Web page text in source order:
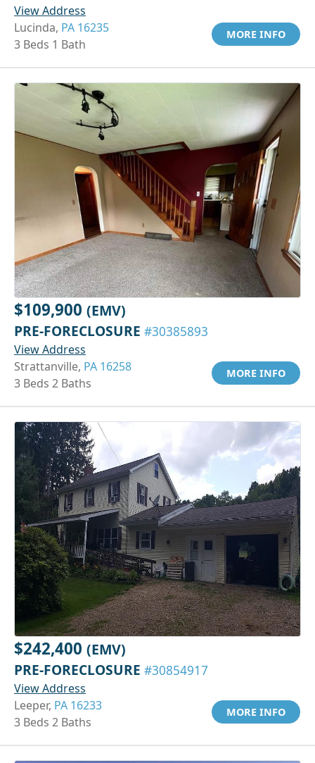
View Address
Lucinda, PA 16235
3 Beds 1 Bath
MORE INFO
$109,900 (EMV)
PRE-FORECLOSURE #30385893
View Address
Strattanville, PA 16258
3 Beds 2 Baths
MORE INFO
$242,400 (EMV)
PRE-FORECLOSURE #30854917
View Address
Leeper, PA 16233
3 Beds 2 Baths
MORE INFO